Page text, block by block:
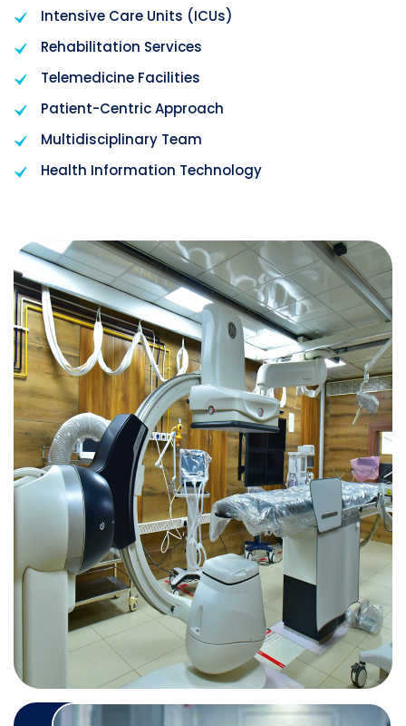
Intensive Care Units (ICUs)
Rehabilitation Services
Telemedicine Facilities
Patient-Centric Approach
Multidisciplinary Team
Health Information Technology